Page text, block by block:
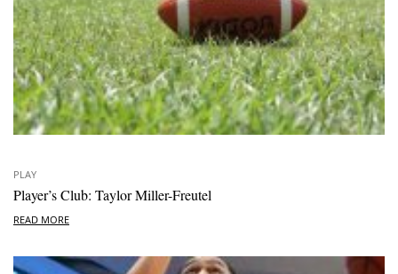
PLAY
Player’s Club: Taylor Miller-Freutel
READ MORE